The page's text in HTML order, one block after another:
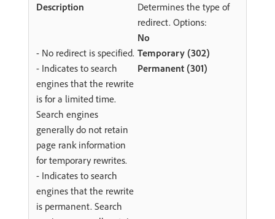
Determines the type of
redirect. Options:
No
- No redirect is specified. Temporary (302)
- Indicates to search
engines that the rewrite
is for a limited time.
Search engines
generally do not retain
page rank information
for temporary rewrites.
Permanent (301)
- Indicates to search
engines that the rewrite
is permanent. Search